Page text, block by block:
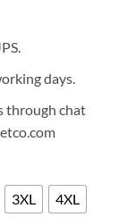
days.
through chat
3XL 4XL